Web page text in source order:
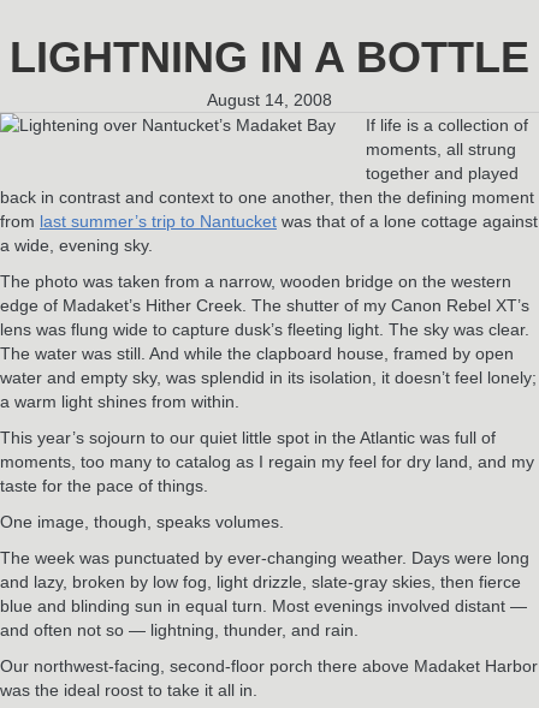
LIGHTNING IN A BOTTLE
August 14, 2008
If life is a collection of
moments, all strung
together and played
back in contrast and context to one another, then the defining moment
from last summer’s trip to Nantucket was that of a lone cottage against
a wide, evening sky.
The photo was taken from a narrow, wooden bridge on the western
edge of Madaket’s Hither Creek. The shutter of my Canon Rebel XT’s
lens was flung wide to capture dusk’s fleeting light. The sky was clear.
The water was still. And while the clapboard house, framed by open
water and empty sky, was splendid in its isolation, it doesn’t feel lonely;
a warm light shines from within.
This year’s sojourn to our quiet little spot in the Atlantic was full of
moments, too many to catalog as I regain my feel for dry land, and my
taste for the pace of things.
One image, though, speaks volumes.
The week was punctuated by ever-changing weather. Days were long
and lazy, broken by low fog, light drizzle, slate-gray skies, then fierce
blue and blinding sun in equal turn. Most evenings involved distant —
and often not so — lightning, thunder, and rain.
Our northwest-facing, second-floor porch there above Madaket Harbor
was the ideal roost to take it all in.